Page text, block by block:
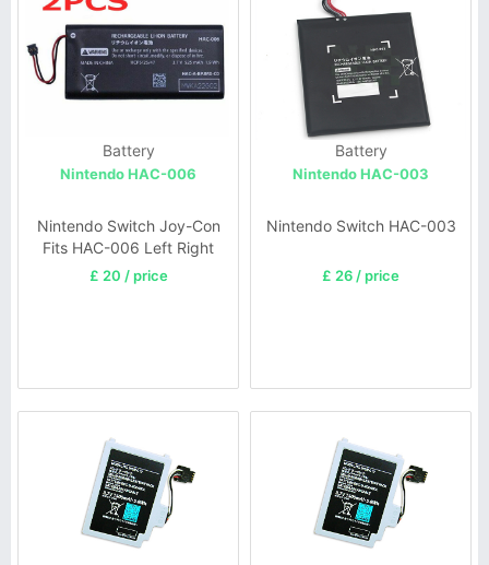
Battery
Nintendo HAC-006
Nintendo Switch Joy-Con
Fits HAC-006 Left Right
£ 20 / price
Battery
Nintendo HAC-003
Nintendo Switch HAC-003
£ 26 / price